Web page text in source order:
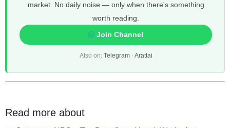
market. No daily noise — only when there's something
worth reading.
Join Channel
Also on: Telegram· Arattai
Read more about